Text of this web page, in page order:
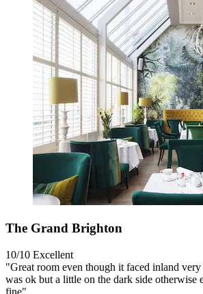
The Grand Brighton
10/10 Excellent
"Great room even though it faced inland
was ok but a little on the dark side otherwise
fine"